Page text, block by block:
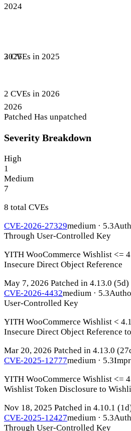
2024
3 CVEs in 2025
2025
2 CVEs in 2026
2026
Patched Has unpatched
Severity Breakdown
High
1
Medium
7
8 total CVEs
CVE-2026-27329medium · 5.3
Through User-Controlled Key
YITH WooCommerce Wishlist <=
Insecure Direct Object Reference
May 7, 2026 Patched in 4.13.0 (5d)
CVE-2026-4432medium · 5.3
User-Controlled Key
YITH WooCommerce Wishlist <
Insecure Direct Object Reference
Mar 20, 2026 Patched in 4.13.0
CVE-2025-12777medium · 5.3
YITH WooCommerce Wishlist <=
Wishlist Token Disclosure to
Nov 18, 2025 Patched in 4.10.1
CVE-2025-12427medium · 5.3
Through User-Controlled Key